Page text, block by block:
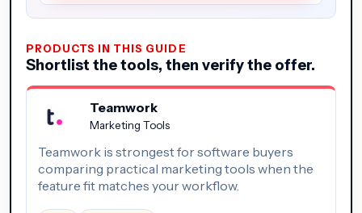
PRODUCTS IN THIS GUIDE
Shortlist the tools, then verify the offer.
Teamwork
Marketing Tools
Teamwork is strongest for software buyers
comparing practical marketing tools when the
feature fit matches your workflow.